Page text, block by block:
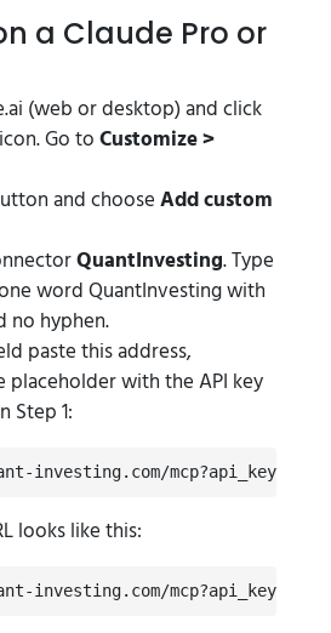
a Claude Pro or
(web or desktop) and click
Go toCustomize >
and chooseAdd custom
QuantInvesting. Type
word QuantInvesting with
no hyphen.
paste this address,
placeholder with the API key
Step 1:
investing.com/
looks like this:
investing.com/